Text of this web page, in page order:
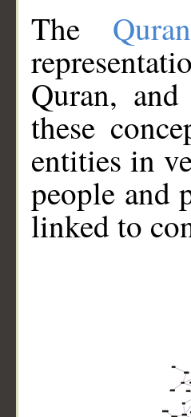
The
Quran,
these
entities in
people and
linked to